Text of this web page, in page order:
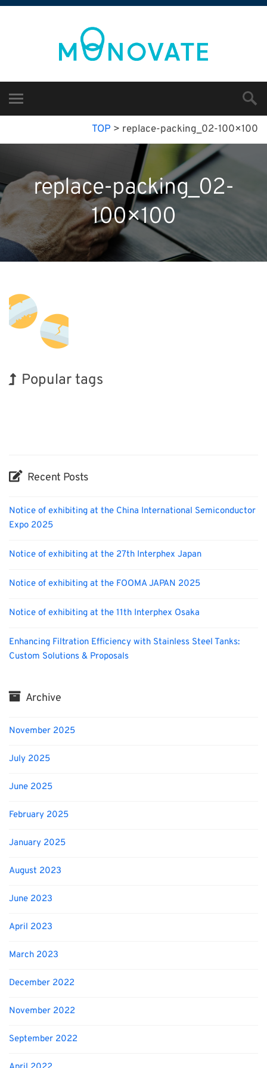
TOP > replace-packing_02-100×100
replace-packing_02-
100×100
Popular tags
Recent Posts
Notice of exhibiting at the China International Semiconductor
Expo 2025
Notice of exhibiting at the 27th Interphex Japan
Notice of exhibiting at the FOOMA JAPAN 2025
Notice of exhibiting at the 11th Interphex Osaka
Enhancing Filtration Efficiency with Stainless Steel Tanks:
Custom Solutions & Proposals
Archive
November 2025
July 2025
June 2025
February 2025
January 2025
August 2023
June 2023
April 2023
March 2023
December 2022
November 2022
September 2022